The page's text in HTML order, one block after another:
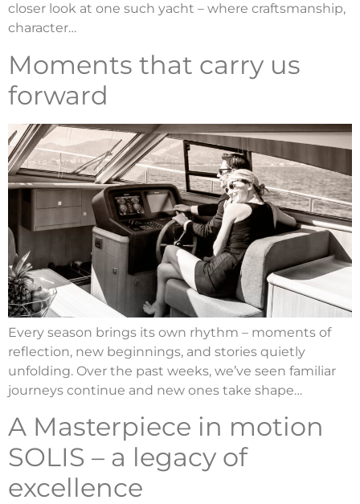
closer look at one such yacht – where craftsmanship,
character…
Moments that carry us
forward
Every season brings its own rhythm – moments of
reflection, new beginnings, and stories quietly
unfolding. Over the past weeks, we’ve seen familiar
journeys continue and new ones take shape…
A Masterpiece in motion
SOLIS – a legacy of
excellence